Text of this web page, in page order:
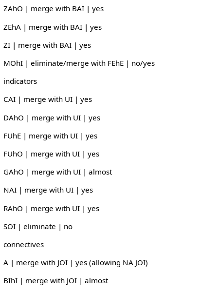
ZAhO | merge with BAI | yes
ZEhA | merge with BAI | yes
ZI | merge with BAI | yes
MOhI | eliminate/merge with FEhE | no/yes
indicators
CAI | merge with UI | yes
DAhO | merge with UI | yes
FUhE | merge with UI | yes
FUhO | merge with UI | yes
GAhO | merge with UI | almost
NAI | merge with UI | yes
RAhO | merge with UI | yes
SOI | eliminate | no
connectives
A | merge with JOI | yes (allowing NA JOI)
BIhI | merge with JOI | almost